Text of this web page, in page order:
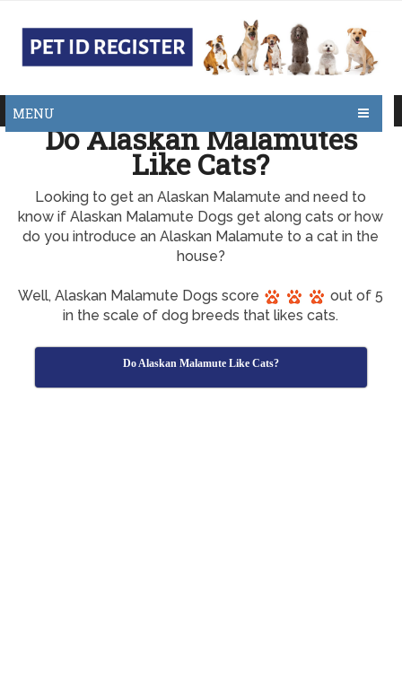
MENU
Do Alaskan Malamutes
Like Cats?
Looking to get an Alaskan Malamute and need to
know if Alaskan Malamute Dogs get along cats or how
do you introduce an Alaskan Malamute to a cat in the
house?
Well, Alaskan Malamute Dogs score
out of 5
in the scale of dog breeds that likes cats.
Do Alaskan Malamute Like Cats?